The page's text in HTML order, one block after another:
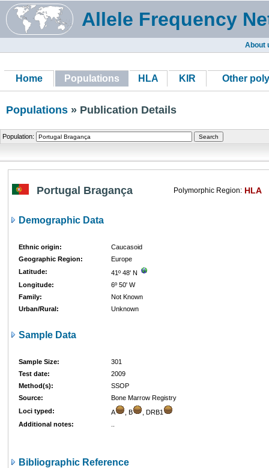
Allele Frequency
About
Home Populations HLA KIR Other
Populations » Publication Details
Population:
Portugal Bragança Polymorphic Region: HLA
Demographic Data
Ethnic origin:
Caucasoid
Geographic Region:
Europe
Latitude:
41º 48' N
Longitude:
6º 50' W
Family:
Not Known
Urban/Rural:
Unknown
Sample Data
Sample Size:
301
Test date:
2009
Method(s):
SSOP
Source:
Bone Marrow Registry
Loci typed:
A , B
, DRB1
Additional notes:
Bibliographic Reference